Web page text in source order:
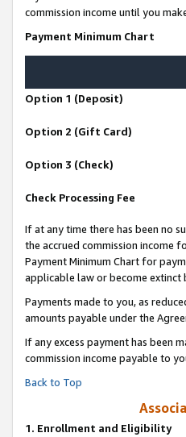
commission income until you
Payment Minimum Chart
Option 1 (Deposit)
Option 2 (Gift Card)
Option 3 (Check)
Check Processing Fee
If at any time there has been no
the accrued commission income
Payment Minimum Chart for
applicable law or become
Payments made to you, as
amounts payable under the
If any excess payment has been
commission income payable to
Back to Top
1. Enrollment and Eligibility